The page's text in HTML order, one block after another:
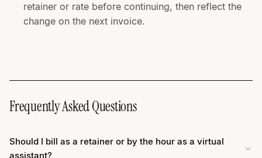
retainer or rate before continuing, then reflect the
change on the next invoice.
Frequently Asked Questions
Should I bill as a retainer or by the hour as a virtual
assistant?